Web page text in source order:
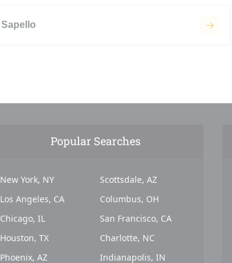
Sapello
Popular Searches
New York, NY
Los Angeles, CA
Chicago, IL
Houston, TX
Phoenix, AZ
Scottsdale, AZ
Columbus, OH
San Francisco, CA
Charlotte, NC
Indianapolis, IN